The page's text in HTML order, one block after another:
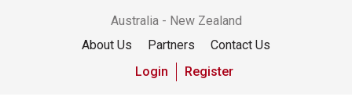
Australia - New Zealand
About Us
Partners
Contact Us
Login
Register